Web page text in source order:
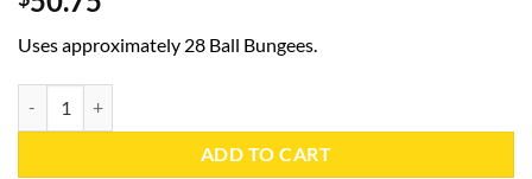
Uses approximately 28 Ball Bungees.
ADD TO CART